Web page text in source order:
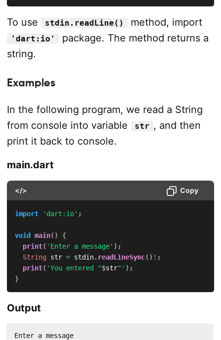
To use stdin.readLine() method, import
'dart:io'
package. The method returns a
string.
Examples
In the following program, we read a String
from console into variable
str , and then
print it back to console.
main.dart
</> Copy
import 'dart:io' ;
void main( )
{
print( 'Enter a message' ) ;
String str = stdin. readLineSync( ) ! ;
print( 'You entered "$str"' ) ;
}
Output
Enter a message